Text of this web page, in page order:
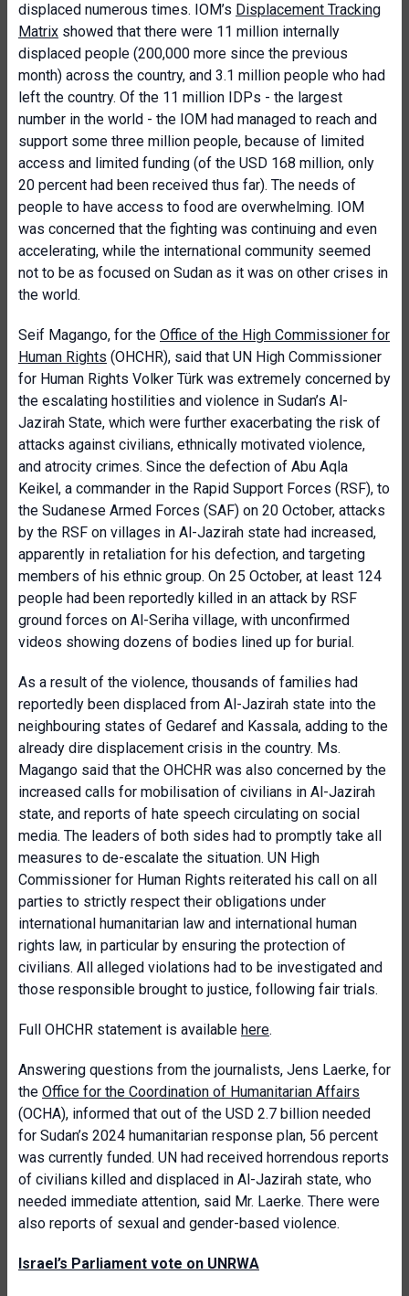
displaced numerous times. IOM’s Displacement Tracking
Matrix showed that there were 11 million internally
displaced people (200,000 more since the previous
month) across the country, and 3.1 million people who had
left the country. Of the 11 million IDPs - the largest
number in the world - the IOM had managed to reach and
support some three million people, because of limited
access and limited funding (of the USD 168 million, only
20 percent had been received thus far). The needs of
people to have access to food are overwhelming. IOM
was concerned that the fighting was continuing and even
accelerating, while the international community seemed
not to be as focused on Sudan as it was on other crises in
the world.
Seif Magango, for the Office of the High Commissioner for
Human Rights (OHCHR), said that UN High Commissioner
for Human Rights Volker Türk was extremely concerned by
the escalating hostilities and violence in Sudan’s Al-
Jazirah State, which were further exacerbating the risk of
attacks against civilians, ethnically motivated violence,
and atrocity crimes. Since the defection of Abu Aqla
Keikel, a commander in the Rapid Support Forces (RSF), to
the Sudanese Armed Forces (SAF) on 20 October, attacks
by the RSF on villages in Al-Jazirah state had increased,
apparently in retaliation for his defection, and targeting
members of his ethnic group. On 25 October, at least 124
people had been reportedly killed in an attack by RSF
ground forces on Al-Seriha village, with unconfirmed
videos showing dozens of bodies lined up for burial.
As a result of the violence, thousands of families had
reportedly been displaced from Al-Jazirah state into the
neighbouring states of Gedaref and Kassala, adding to the
already dire displacement crisis in the country. Ms.
Magango said that the OHCHR was also concerned by the
increased calls for mobilisation of civilians in Al-Jazirah
state, and reports of hate speech circulating on social
media. The leaders of both sides had to promptly take all
measures to de-escalate the situation. UN High
Commissioner for Human Rights reiterated his call on all
parties to strictly respect their obligations under
international humanitarian law and international human
rights law, in particular by ensuring the protection of
civilians. All alleged violations had to be investigated and
those responsible brought to justice, following fair trials.
Full OHCHR statement is available here.
Answering questions from the journalists, Jens Laerke, for
the Office for the Coordination of Humanitarian Affairs
(OCHA), informed that out of the USD 2.7 billion needed
for Sudan’s 2024 humanitarian response plan, 56 percent
was currently funded. UN had received horrendous reports
of civilians killed and displaced in Al-Jazirah state, who
needed immediate attention, said Mr. Laerke. There were
also reports of sexual and gender-based violence.
Israel’s Parliament vote on UNRWA